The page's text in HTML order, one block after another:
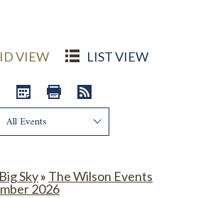
VIEW LIST VIEW
Show:
Sky» The Wilson Events
2026